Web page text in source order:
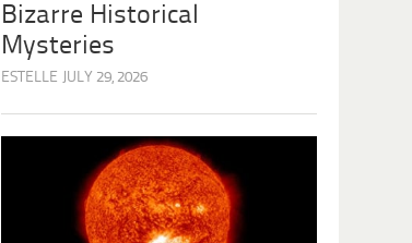
Bizarre Historical
Mysteries
ESTELLE JULY 29, 2026